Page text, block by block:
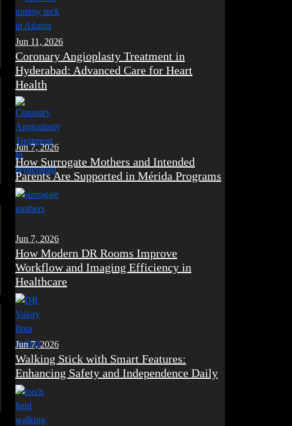
Jun 11, 2026
Coronary Angioplasty Treatment in
Hyderabad: Advanced Care for Heart
Health
Jun 7, 2026
How Surrogate Mothers and Intended
Parents Are Supported in Mérida Programs
Jun 7, 2026
How Modern DR Rooms Improve
Workflow and Imaging Efficiency in
Healthcare
Jun 7, 2026
Walking Stick with Smart Features:
Enhancing Safety and Independence Daily